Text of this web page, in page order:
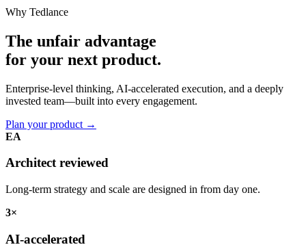
Why Tedlance
The unfair advantage
for your next product.
Enterprise-level thinking, AI-accelerated execution, and a deeply
invested team—built into every engagement.
Plan your product →
EA
Architect reviewed
Long-term strategy and scale are designed in from day one.
3×
AI-accelerated